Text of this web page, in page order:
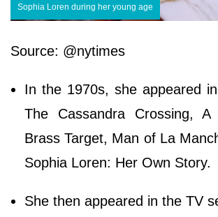
Sophia Loren during her young age
Source: @nytimes
In the 1970s, she appeared
The Cassandra Crossing, A
Brass Target, Man of La
Sophia Loren: Her Own Story.
She then appeared in the TV